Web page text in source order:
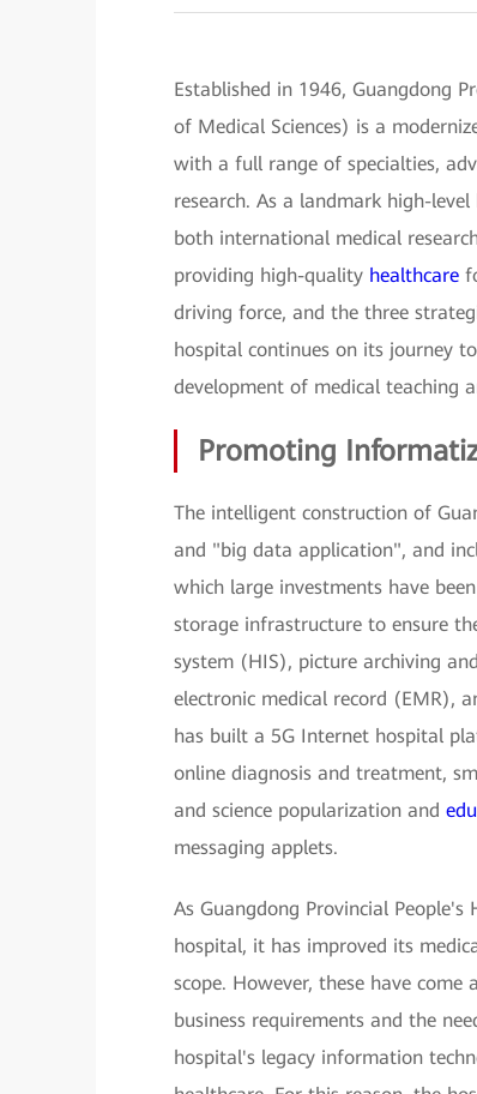
Established in 1946, Guangdong
of Medical Sciences) is a
with a full range of specialties,
research. As a landmark high-
both international medical
providing high-quality healthcare
driving force, and the three
hospital continues on its journey
development of medical teaching
Promoting
The intelligent construction of
and "big data application", and
which large investments have
storage infrastructure to ensure
system (HIS), picture archiving
electronic medical record (EMR),
has built a 5G Internet hospital
online diagnosis and treatment,
and science popularization and
messaging applets.
As Guangdong Provincial
hospital, it has improved its
scope. However, these have
business requirements and the
hospital's legacy information